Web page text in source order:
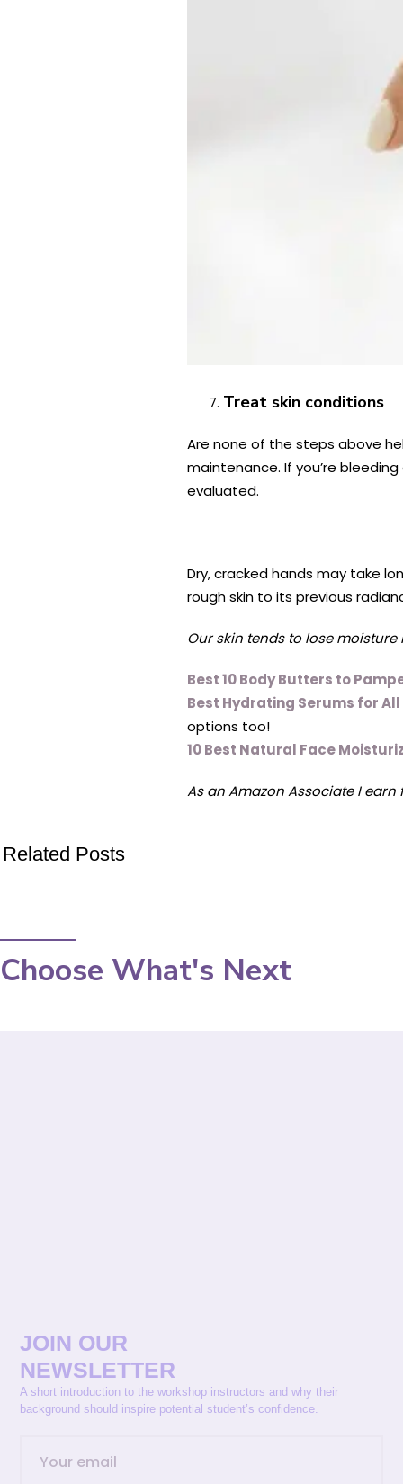
Treat skin conditions
Are none of the steps above
maintenance. If you’re
evaluated.
Dry, cracked hands may take
rough skin to its previous
Our skin tends to lose
Best 10 Body Butters to
Best Hydrating Serums for
options too!
10 Best Natural Face
As an Amazon Associate I
Related Posts
Choose What's Next
JOIN OUR
NEWSLETTER
A short introduction to the workshop instructors and why their
background should inspire potential student’s confidence.